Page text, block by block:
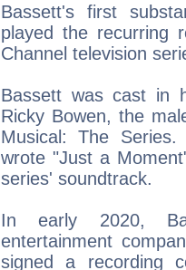
Bassett's first
played the recurring
Channel television
Bassett was cast in
Ricky Bowen, the
Musical: The
wrote "Just a
series' soundtrack.
In early 2020,
entertainment
signed a recording